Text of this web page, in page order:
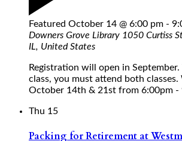
Featured October 14 @ 6:00 pm -
Downers Grove Library 1050 Curtiss
IL, United States
Registration will open in
class, you must attend both classes.
October 14th & 21st from 6:00pm -
Thu 15
Packing for Retirement at